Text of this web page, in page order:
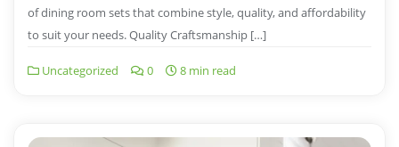
of dining room sets that combine style, quality, and affordability
to suit your needs. Quality Craftsmanship […]
Uncategorized 0 8 min read